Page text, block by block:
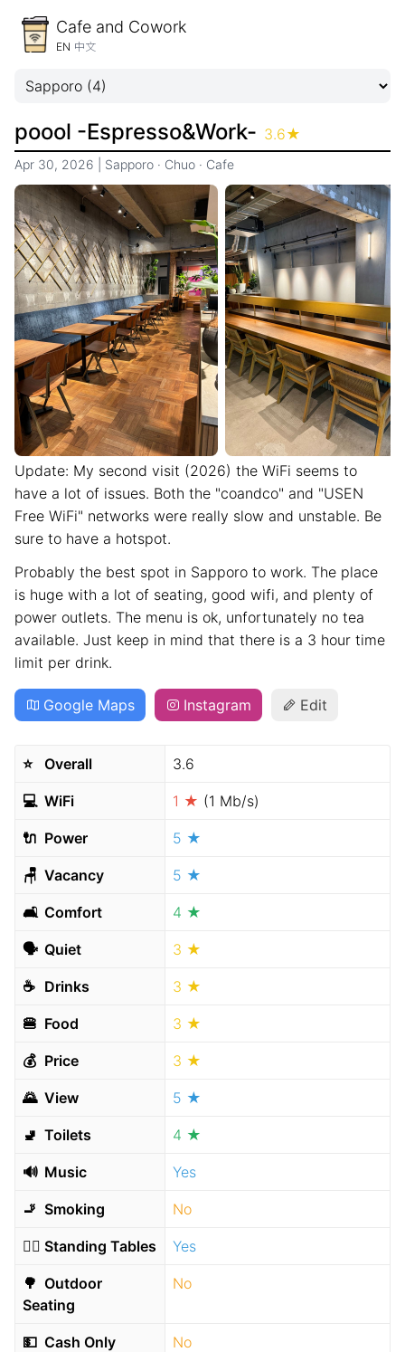
Cafe and Cowork
EN 中文
poool -Espresso&Work- 3.6★
Apr 30, 2026 Sapporo · Chuo · Cafe
Update: My second visit (2026) the WiFi seems to
have a lot of issues. Both the "coandco" and "USEN
Free WiFi" networks were really slow and unstable. Be
sure to have a hotspot.
Probably the best spot in Sapporo to work. The place
is huge with a lot of seating, good wifi, and plenty of
power outlets. The menu is ok, unfortunately no tea
available. Just keep in mind that there is a 3 hour time
limit per drink.
Google Maps Instagram Edit
⭐️ Overall 3.6
💻 WiFi 1 ★ (1 Mb/s)
🔌 Power 5 ★
🪑 Vacancy 5 ★
🛋 Comfort 4 ★
🗣 Quiet 3 ★
☕️ Drinks 3 ★
🍔 Food 3 ★
💰 Price 3 ★
🌄 View 5 ★
🚽 Toilets 4 ★
🔊 Music Yes
🚬 Smoking No
🧍‍♂️ Standing Tables Yes
🌳 Outdoor
Seating
No
💵 Cash Only No